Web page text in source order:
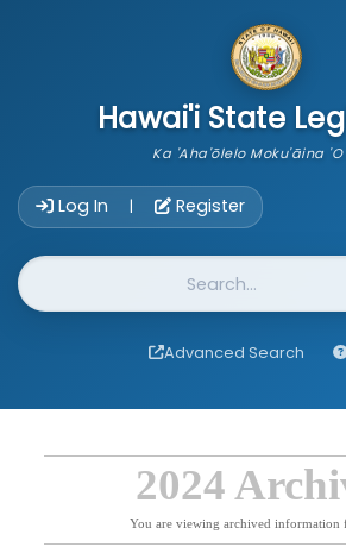
Hawai'i State
Ka 'Aha'ōlelo Moku'āina
Log In | Register
Website Search
Advanced Search
2024
You are viewing archived information